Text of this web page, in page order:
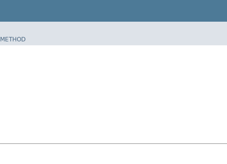
METHOD